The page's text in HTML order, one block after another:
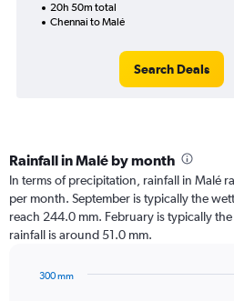
20h 50m total
Chennai to Malé
Search Deals
Rainfall in Malé by month
In terms of precipitation, rainfall in Malé
per month. September is typically the
reach 244.0 mm. February is typically
rainfall is around 51.0 mm.
300 mm